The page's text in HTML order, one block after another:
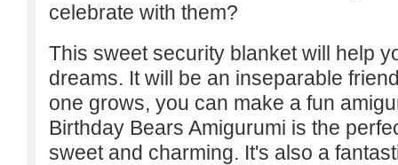
celebrate with them?
This sweet security blanket will help
dreams. It will be an inseparable
one grows, you can make a fun
Birthday Bears Amigurumi is the
sweet and charming. It's also a